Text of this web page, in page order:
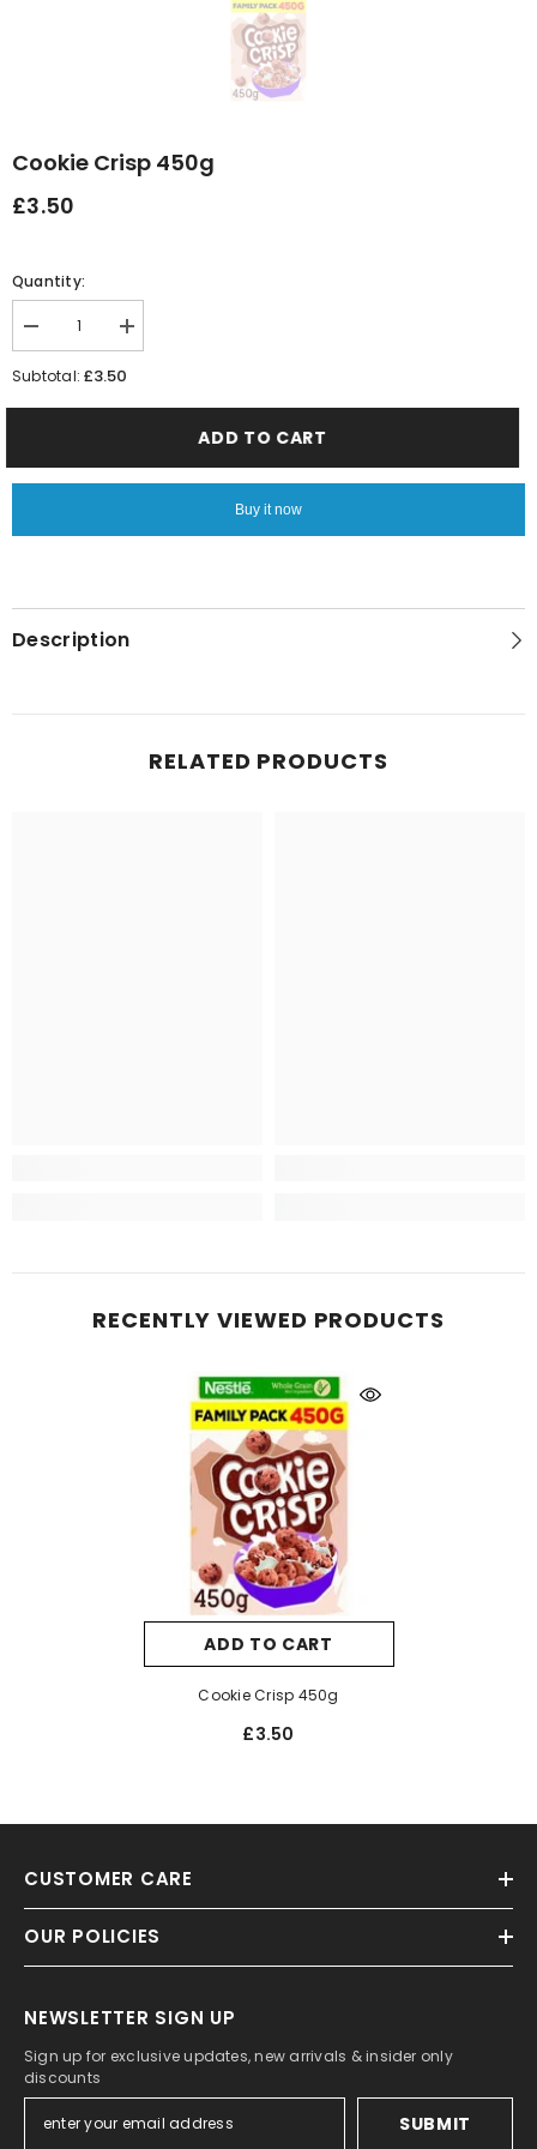
Cookie Crisp 450g
£3.50
Quantity:
Decrease
quantity
for
Crisp
Increase
quantity
for
Crisp
Subtotal:£3.50
ADD TO CART
Buy it now
Description
RELATED PRODUCTS
RECENTLY VIEWED PRODUCTS
ADD TO CART
Cookie Crisp 450g
£3.50
CUSTOMER CARE
OUR POLICIES
NEWSLETTER SIGN UP
Sign up for exclusive updates, new arrivals & insider only
discounts
SUBMIT